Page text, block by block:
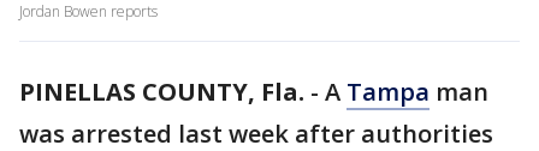
Jordan Bowen reports
PINELLAS COUNTY, Fla. - A Tampa man
was arrested last week after authorities